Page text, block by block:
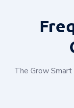
The Grow Smart